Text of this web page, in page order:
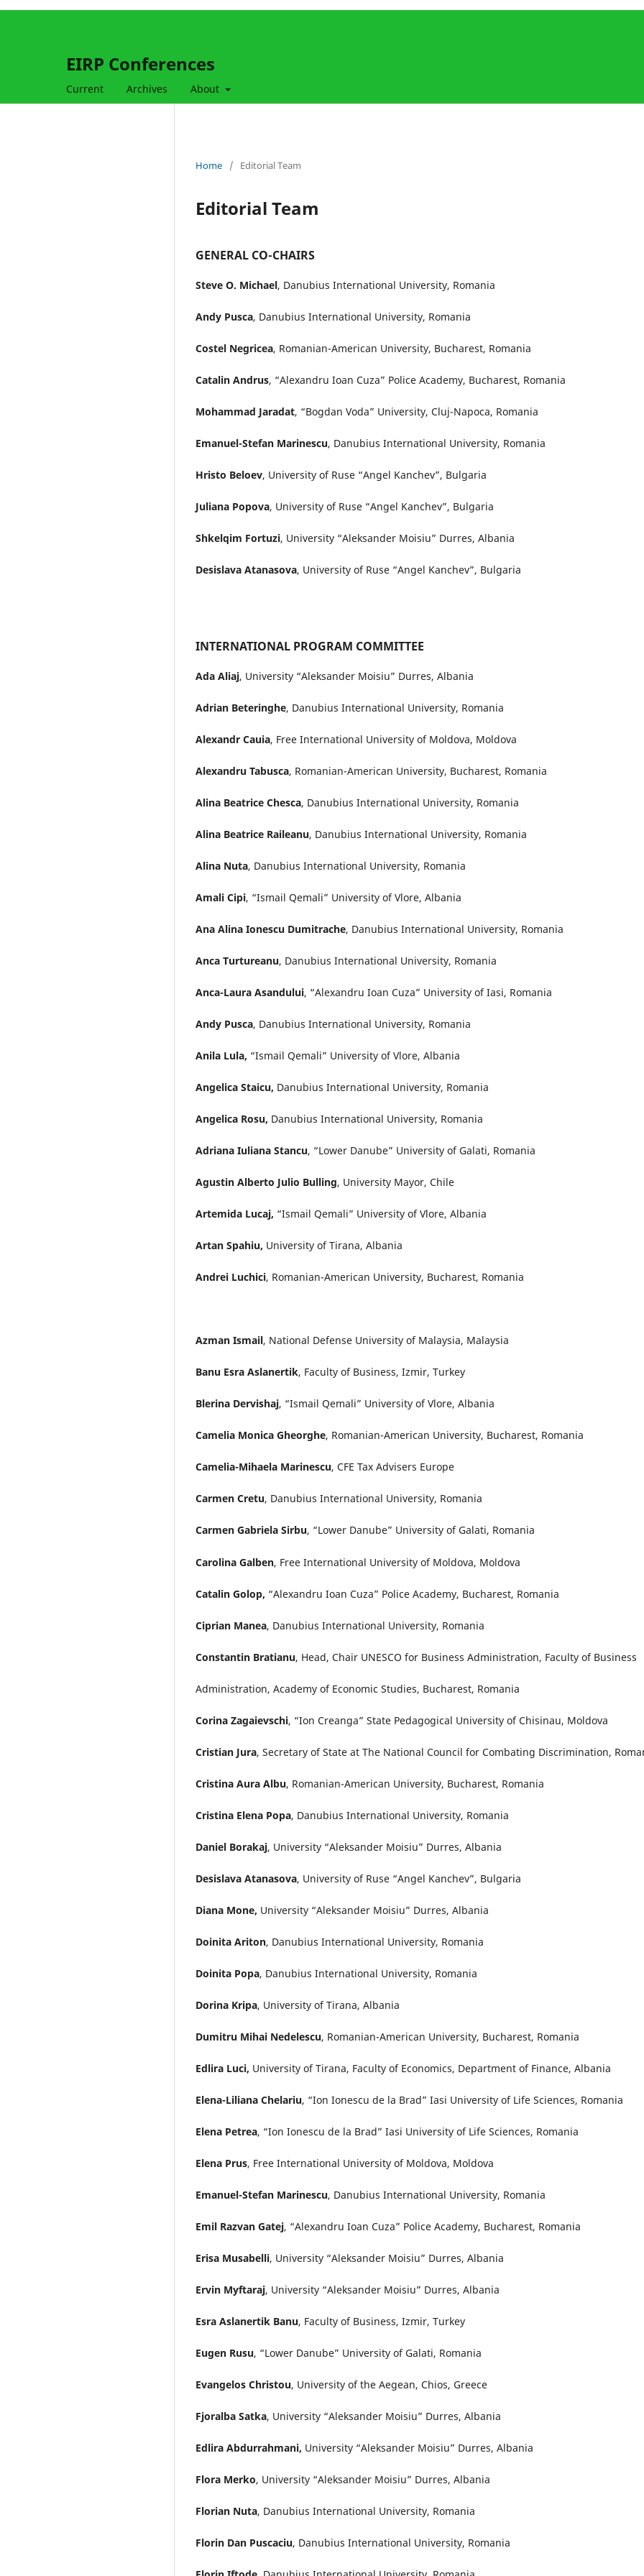
EIRP Conferences
Current Archives About
Home / Editorial Team
Editorial Team
GENERAL CO-CHAIRS
Steve O. Michael, Danubius International University, Romania
Andy Pusca, Danubius International University, Romania
Costel Negricea, Romanian-American University, Bucharest, Romania
Catalin Andrus, “Alexandru Ioan Cuza” Police Academy, Bucharest, Romania
Mohammad Jaradat, “Bogdan Voda” University, Cluj-Napoca, Romania
Emanuel-Stefan Marinescu, Danubius International University, Romania
Hristo Beloev, University of Ruse “Angel Kanchev”, Bulgaria
Juliana Popova, University of Ruse “Angel Kanchev”, Bulgaria
Shkelqim Fortuzi, University “Aleksander Moisiu” Durres, Albania
Desislava Atanasova, University of Ruse “Angel Kanchev”, Bulgaria
INTERNATIONAL PROGRAM COMMITTEE
Ada Aliaj, University “Aleksander Moisiu” Durres, Albania
Adrian Beteringhe, Danubius International University, Romania
Alexandr Cauia, Free International University of Moldova, Moldova
Alexandru Tabusca, Romanian-American University, Bucharest, Romania
Alina Beatrice Chesca, Danubius International University, Romania
Alina Beatrice Raileanu, Danubius International University, Romania
Alina Nuta, Danubius International University, Romania
Amali Cipi, “Ismail Qemali” University of Vlore, Albania
Ana Alina Ionescu Dumitrache, Danubius International University, Romania
Anca Turtureanu, Danubius International University, Romania
Anca-Laura Asandului, “Alexandru Ioan Cuza” University of Iasi, Romania
Andy Pusca, Danubius International University, Romania
Anila Lula, “Ismail Qemali” University of Vlore, Albania
Angelica Staicu, Danubius International University, Romania
Angelica Rosu, Danubius International University, Romania
Adriana Iuliana Stancu, “Lower Danube” University of Galati, Romania
Agustin Alberto Julio Bulling, University Mayor, Chile
Artemida Lucaj, “Ismail Qemali” University of Vlore, Albania
Artan Spahiu, University of Tirana, Albania
Andrei Luchici, Romanian-American University, Bucharest, Romania
Azman Ismail, National Defense University of Malaysia, Malaysia
Banu Esra Aslanertik, Faculty of Business, Izmir, Turkey
Blerina Dervishaj, “Ismail Qemali” University of Vlore, Albania
Camelia Monica Gheorghe, Romanian-American University, Bucharest, Romania
Camelia-Mihaela Marinescu, CFE Tax Advisers Europe
Carmen Cretu, Danubius International University, Romania
Carmen Gabriela Sirbu, “Lower Danube” University of Galati, Romania
Carolina Galben, Free International University of Moldova, Moldova
Catalin Golop, “Alexandru Ioan Cuza” Police Academy, Bucharest, Romania
Ciprian Manea, Danubius International University, Romania
Constantin Bratianu, Head, Chair UNESCO for Business Administration, Faculty of Business
Administration, Academy of Economic Studies, Bucharest, Romania
Corina Zagaievschi, “Ion Creanga” State Pedagogical University of Chisinau, Moldova
Cristian Jura, Secretary of State at The National Council for Combating Discrimination,
Cristina Aura Albu, Romanian-American University, Bucharest, Romania
Cristina Elena Popa, Danubius International University, Romania
Daniel Borakaj, University “Aleksander Moisiu” Durres, Albania
Desislava Atanasova, University of Ruse “Angel Kanchev”, Bulgaria
Diana Mone, University “Aleksander Moisiu” Durres, Albania
Doinita Ariton, Danubius International University, Romania
Doinita Popa, Danubius International University, Romania
Dorina Kripa, University of Tirana, Albania
Dumitru Mihai Nedelescu, Romanian-American University, Bucharest, Romania
Edlira Luci, University of Tirana, Faculty of Economics, Department of Finance, Albania
Elena-Liliana Chelariu, “Ion Ionescu de la Brad” Iasi University of Life Sciences, Romania
Elena Petrea, “Ion Ionescu de la Brad” Iasi University of Life Sciences, Romania
Elena Prus, Free International University of Moldova, Moldova
Emanuel-Stefan Marinescu, Danubius International University, Romania
Emil Razvan Gatej, “Alexandru Ioan Cuza” Police Academy, Bucharest, Romania
Erisa Musabelli, University “Aleksander Moisiu” Durres, Albania
Ervin Myftaraj, University “Aleksander Moisiu” Durres, Albania
Esra Aslanertik Banu, Faculty of Business, Izmir, Turkey
Eugen Rusu, “Lower Danube” University of Galati, Romania
Evangelos Christou, University of the Aegean, Chios, Greece
Fjoralba Satka, University “Aleksander Moisiu” Durres, Albania
Edlira Abdurrahmani, University “Aleksander Moisiu” Durres, Albania
Flora Merko, University “Aleksander Moisiu” Durres, Albania
Florian Nuta, Danubius International University, Romania
Florin Dan Puscaciu, Danubius International University, Romania